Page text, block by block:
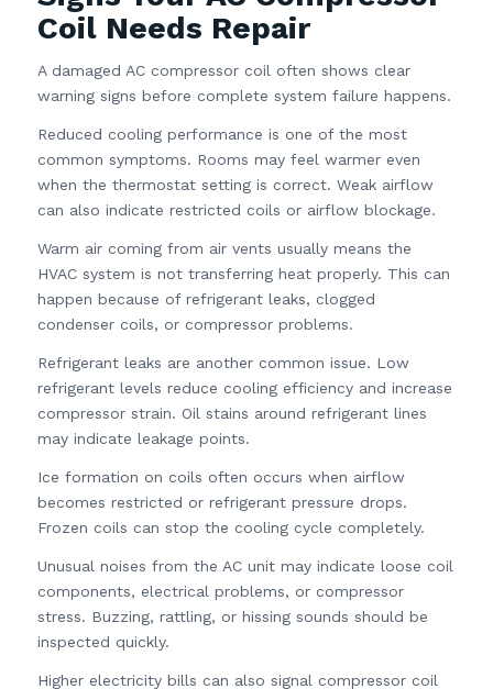
Coil Needs Repair
A damaged AC compressor coil often shows clear
warning signs before complete system failure happens.
Reduced cooling performance is one of the most
common symptoms. Rooms may feel warmer even
when the thermostat setting is correct. Weak airflow
can also indicate restricted coils or airflow blockage.
Warm air coming from air vents usually means the
HVAC system is not transferring heat properly. This can
happen because of refrigerant leaks, clogged
condenser coils, or compressor problems.
Refrigerant leaks are another common issue. Low
refrigerant levels reduce cooling efficiency and increase
compressor strain. Oil stains around refrigerant lines
may indicate leakage points.
Ice formation on coils often occurs when airflow
becomes restricted or refrigerant pressure drops.
Frozen coils can stop the cooling cycle completely.
Unusual noises from the AC unit may indicate loose coil
components, electrical problems, or compressor
stress. Buzzing, rattling, or hissing sounds should be
inspected quickly.
Higher electricity bills can also signal compressor coil